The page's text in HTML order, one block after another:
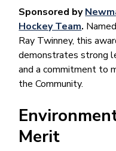
Sponsored by
Hockey Team.
Ray Twinney, this
demonstrates strong
and a commitment to
the Community.
Merit